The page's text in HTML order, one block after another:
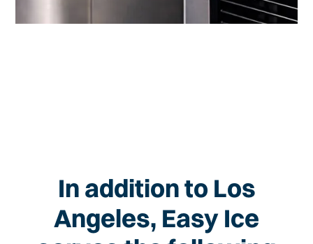
In addition to Los
Angeles, Easy Ice